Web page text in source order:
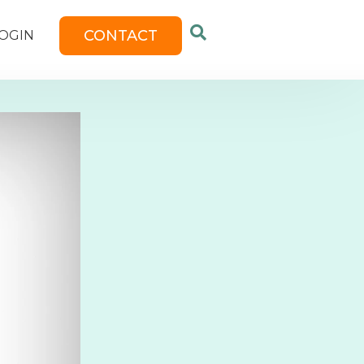
CONTACT